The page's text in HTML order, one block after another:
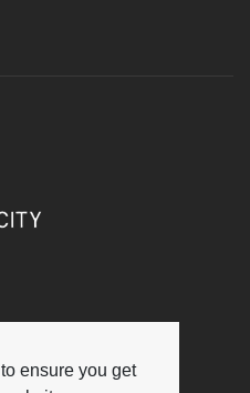
ensure you get